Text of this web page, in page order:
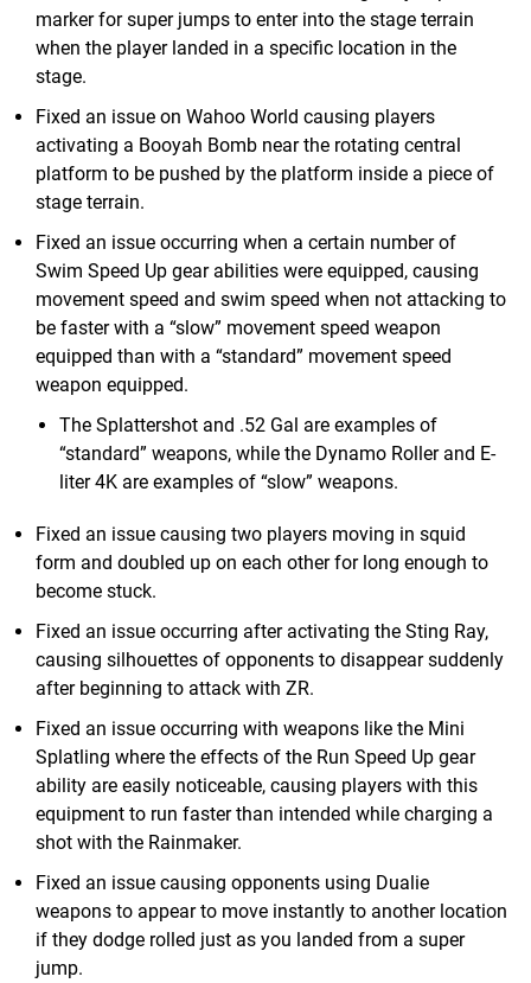
marker for super jumps to enter into the stage terrain
when the player landed in a specific location in the
stage.
Fixed an issue on Wahoo World causing players
activating a Booyah Bomb near the rotating central
platform to be pushed by the platform inside a piece of
stage terrain.
Fixed an issue occurring when a certain number of
Swim Speed Up gear abilities were equipped, causing
movement speed and swim speed when not attacking to
be faster with a “slow” movement speed weapon
equipped than with a “standard” movement speed
weapon equipped.
The Splattershot and .52 Gal are examples of
“standard” weapons, while the Dynamo Roller and E-
liter 4K are examples of “slow” weapons.
Fixed an issue causing two players moving in squid
form and doubled up on each other for long enough to
become stuck.
Fixed an issue occurring after activating the Sting Ray,
causing silhouettes of opponents to disappear suddenly
after beginning to attack with ZR.
Fixed an issue occurring with weapons like the Mini
Splatling where the effects of the Run Speed Up gear
ability are easily noticeable, causing players with this
equipment to run faster than intended while charging a
shot with the Rainmaker.
Fixed an issue causing opponents using Dualie
weapons to appear to move instantly to another location
if they dodge rolled just as you landed from a super
jump.